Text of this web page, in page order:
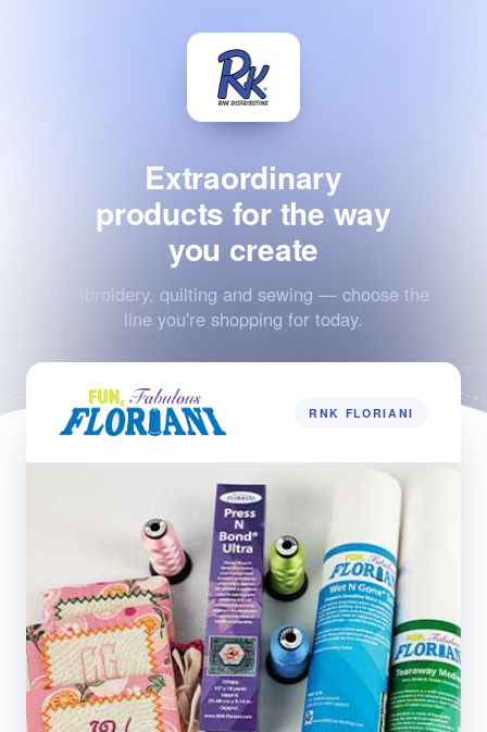
Extraordinary
products for the way
you create
Embroidery, quilting and sewing — choose the
line you're shopping for today.
RNK FLORIANI